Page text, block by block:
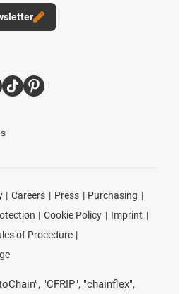
Careers Press
Purchasing
Cookie Policy
Imprint
of Procedure
"CFRIP", "chainflex",